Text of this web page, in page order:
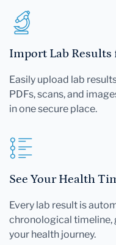
Import Lab Results
Easily upload lab
PDFs, scans, and
in one secure place.
See Your Health
Every lab result is
chronological timeline,
your health journey.